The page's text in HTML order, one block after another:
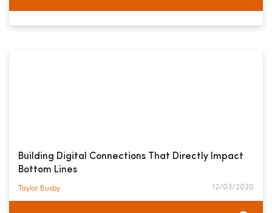
Building Digital Connections That Directly Impact
Bottom Lines
Taylor Busby​ 12/03/2020